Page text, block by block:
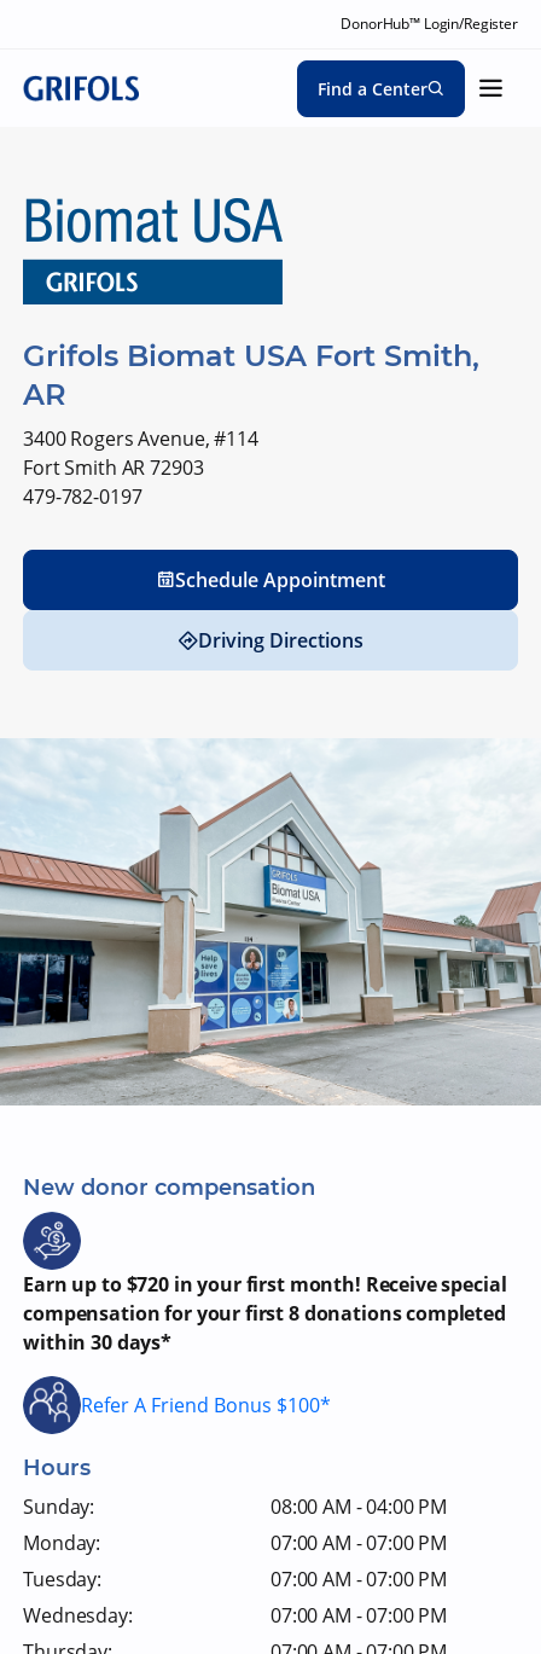
DonorHub™ Login/Register
Find a Center
Grifols Biomat USA Fort Smith,
AR
3400 Rogers Avenue, #114
Fort Smith AR 72903
479-782-0197
Schedule Appointment
Driving Directions
New donor compensation
Earn up to $720 in your first month! Receive special
compensation for your first 8 donations completed
within 30 days*
Refer A Friend Bonus $100*
Hours
Sunday:
08:00 AM - 04:00 PM
Monday:
07:00 AM - 07:00 PM
Tuesday:
07:00 AM - 07:00 PM
Wednesday:
07:00 AM - 07:00 PM